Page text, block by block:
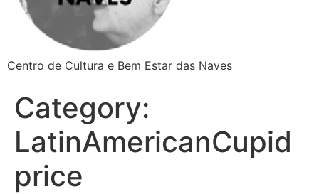
Centro de Cultura e Bem Estar das Naves
Category:
LatinAmericanCupid
price